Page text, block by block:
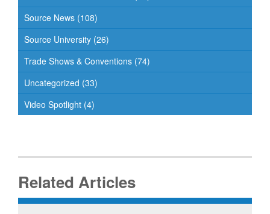
Source News (108)
Source University (26)
Trade Shows & Conventions (74)
Uncategorized (33)
Video Spotlight (4)
Related Articles